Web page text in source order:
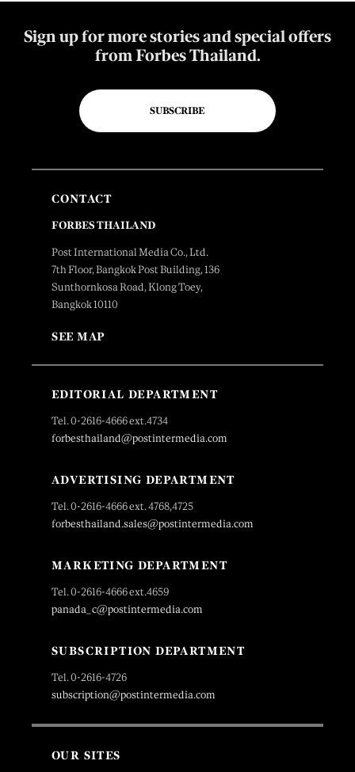
Sign up for more stories and special offers
from Forbes Thailand.
SUBSCRIBE
CONTACT
FORBES THAILAND
Post International Media Co., Ltd.
7th Floor, Bangkok Post Building, 136
Sunthornkosa Road, Klong Toey,
Bangkok 10110
SEE MAP
EDITORIAL DEPARTMENT
Tel. 0-2616-4666 ext.4734
forbesthailand@postintermedia.com
ADVERTISING DEPARTMENT
Tel. 0-2616-4666 ext. 4768,4725
forbesthailand.sales@postintermedia.com
MARKETING DEPARTMENT
Tel. 0-2616-4666 ext.4659
panada_c@postintermedia.com
SUBSCRIPTION DEPARTMENT
Tel. 0-2616-4726
subscription@postintermedia.com
OUR SITES